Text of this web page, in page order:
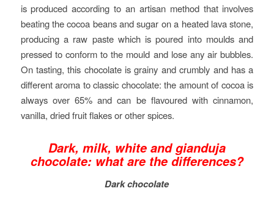
is produced according to an artisan method that involves
beating the cocoa beans and sugar on a heated lava stone,
producing a raw paste which is poured into moulds and
pressed to conform to the mould and lose any air bubbles.
On tasting, this chocolate is grainy and crumbly and has a
different aroma to classic chocolate: the amount of cocoa is
always over 65% and can be flavoured with cinnamon,
vanilla, dried fruit flakes or other spices.
Dark, milk, white and gianduja
chocolate: what are the differences?
Dark chocolate